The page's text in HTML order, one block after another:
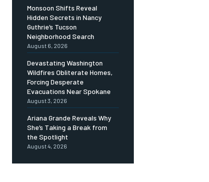
Monsoon Shifts Reveal
Hidden Secrets in Nancy
Guthrie’s Tucson
Neighborhood Search
August 6, 2026
Devastating Washington
Wildfires Obliterate Homes,
Forcing Desperate
Evacuations Near Spokane
August 3, 2026
Ariana Grande Reveals Why
She’s Taking a Break from
the Spotlight
August 4, 2026